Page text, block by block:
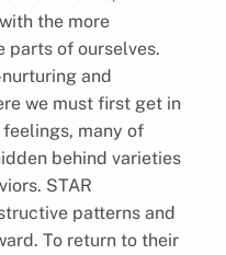
the more
parts of ourselves.
and
we must first get in
many of
behind varieties
STAR
patterns and
To return to their